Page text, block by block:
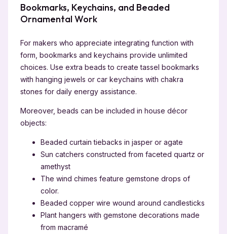
Bookmarks, Keychains, and Beaded
Ornamental Work
For makers who appreciate integrating function with
form, bookmarks and keychains provide unlimited
choices. Use extra beads to create tassel bookmarks
with hanging jewels or car keychains with chakra
stones for daily energy assistance.
Moreover, beads can be included in house décor
objects:
Beaded curtain tiebacks in jasper or agate
Sun catchers constructed from faceted quartz or
amethyst
The wind chimes feature gemstone drops of
color.
Beaded copper wire wound around candlesticks
Plant hangers with gemstone decorations made
from macramé